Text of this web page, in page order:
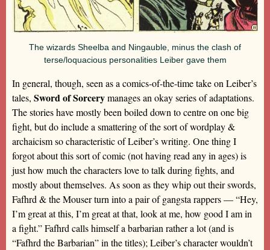
The wizards Sheelba and Ningauble, minus the clash of
terse/loquacious personalities Leiber gave them
In general, though, seen as a comics-of-the-time take on Leiber’s
tales, Sword of Sorcerymanages an okay series of adaptations.
The stories have mostly been boiled down to centre on one big
fight, but do include a smattering of the sort of wordplay &
archaicism so characteristic of Leiber’s writing. One thing I
forgot about this sort of comic (not having read any in ages) is
just how much the characters love to talk during fights, and
mostly about themselves. As soon as they whip out their swords,
Fafhrd & the Mouser turn into a pair of gangsta rappers — “Hey,
I’m great at this, I’m great at that, look at me, how good I am in
a fight.” Fafhrd calls himself a barbarian rather a lot (and is
“Fafhrd the Barbarian” in the titles); Leiber’s character wouldn’t